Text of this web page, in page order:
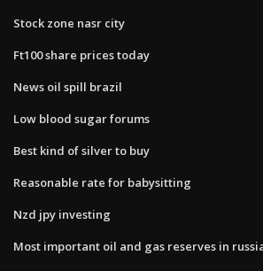
Stock zone nasr city
Ft100 share prices today
News oil spill brazil
Low blood sugar forums
Best kind of silver to buy
Reasonable rate for babysitting
Nzd jpy investing
Most important oil and gas reserves in